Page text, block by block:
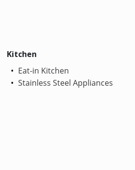
Kitchen
Eat-in Kitchen
Stainless Steel Appliances